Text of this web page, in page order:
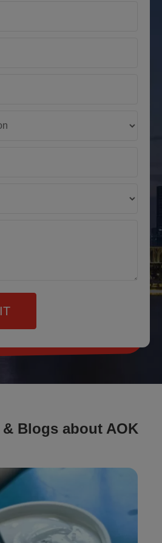
Blogs about AOK